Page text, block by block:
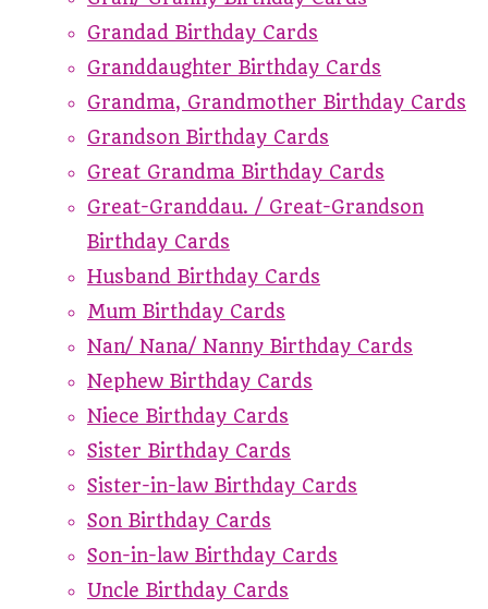
Grandad Birthday Cards
Granddaughter Birthday Cards
Grandma, Grandmother Birthday Cards
Grandson Birthday Cards
Great Grandma Birthday Cards
Great-Granddau. / Great-Grandson
Birthday Cards
Husband Birthday Cards
Mum Birthday Cards
Nan/ Nana/ Nanny Birthday Cards
Nephew Birthday Cards
Niece Birthday Cards
Sister Birthday Cards
Sister-in-law Birthday Cards
Son Birthday Cards
Son-in-law Birthday Cards
Uncle Birthday Cards